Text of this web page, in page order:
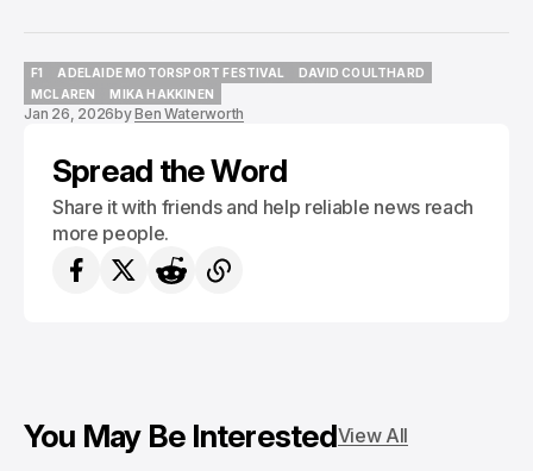
F1
F1
ADELAIDE MOTORSPORT FESTIVAL
ADELAIDE MOTORSPORT FESTIVAL
DAVID COULTHARD
MCLAREN
MCLAREN
MIKA HAKKINEN
MIKA HAKKINEN
Jan 26, 2026byBen Waterworth
Spread the Word
Share it with friends and help reliable news reach
more people.
You May Be InterestedView All